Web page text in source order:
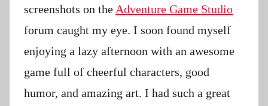
n
R
o
c
screenshots on the Adventure Game Studio
forum caught my eye. I soon found myself
enjoying a lazy afternoon with an awesome
game full of cheerful characters, good
humor, and amazing art. I had such a great